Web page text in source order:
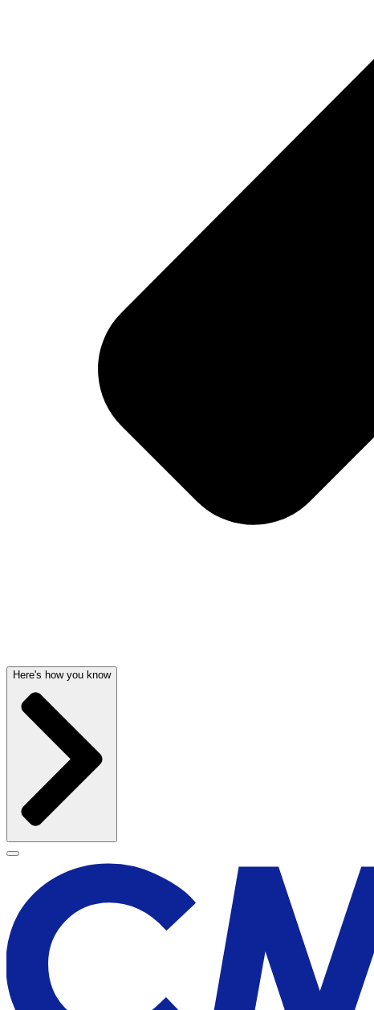
Here's how you know